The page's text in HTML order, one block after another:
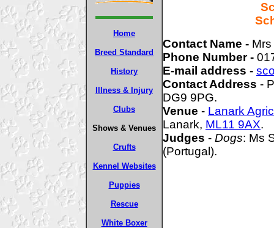
Home
Breed Standard
History
Illness & Injury
Clubs
Shows & Venues
Crufts
Kennel Websites
Puppies
Rescue
White Boxer
Contact Name -
Phone Number -
E-mail address -
Contact Address -
DG9 9PG.
Venue - Lanark
Lanark, ML11 9AX.
Judges - Dogs: Ms
(Portugal).